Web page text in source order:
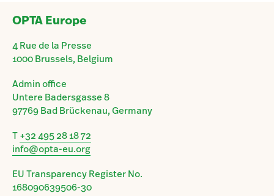
OPTA Europe
4 Rue de la Presse
1000 Brussels, Belgium
Admin office
Untere Badersgasse 8
97769 Bad Brückenau, Germany
T+32 495 28 18 72
info@opta-eu.org
EU Transparency Register No.
168090639506-30